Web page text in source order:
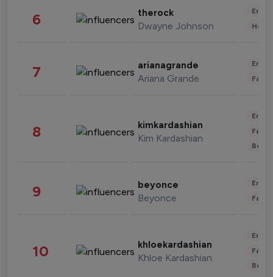
6 therock
Dwayne Johnson
7 arianagrande
Ariana Grande
8 kimkardashian
Kim Kardashian
9 beyonce
Beyonce
10 khloekardashian
Khloe Kardashian